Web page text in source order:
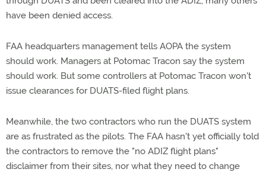
have been denied access.
FAA headquarters management tells AOPA the system
should work. Managers at Potomac Tracon say the system
should work. But some controllers at Potomac Tracon won't
issue clearances for DUATS-filed flight plans.
Meanwhile, the two contractors who run the DUATS system
are as frustrated as the pilots. The FAA hasn't yet officially told
the contractors to remove the "no ADIZ flight plans"
disclaimer from their sites, nor what they need to change